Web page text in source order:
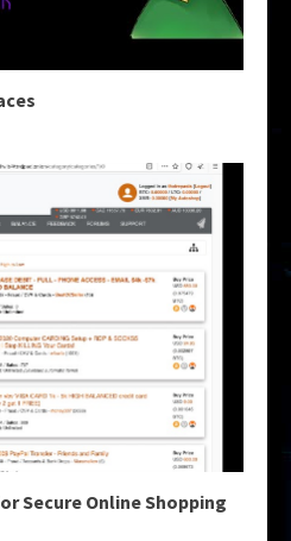
Secure Online Shopping